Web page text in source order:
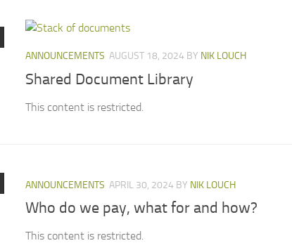
ANNOUNCEMENTS AUGUST 18, 2024 BY NIK LOUCH
Shared Document Library
This content is restricted.
ANNOUNCEMENTS APRIL 30, 2024 BY NIK LOUCH
Who do we pay, what for and how?
This content is restricted.